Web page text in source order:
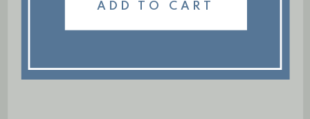
ADD TO CART